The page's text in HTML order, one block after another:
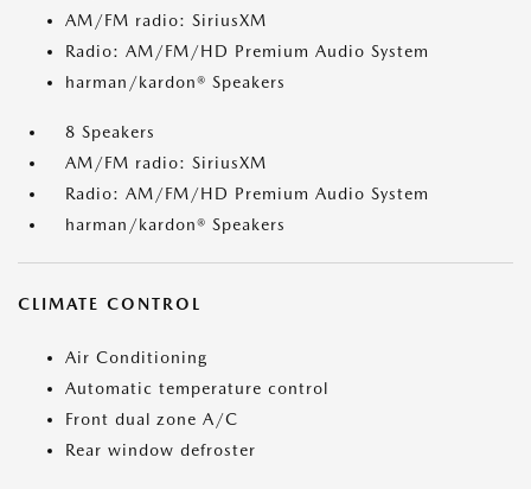
AM/FM radio: SiriusXM
Radio: AM/FM/HD Premium Audio System
harman/kardon® Speakers
8 Speakers
AM/FM radio: SiriusXM
Radio: AM/FM/HD Premium Audio System
harman/kardon® Speakers
CLIMATE CONTROL
Air Conditioning
Automatic temperature control
Front dual zone A/C
Rear window defroster